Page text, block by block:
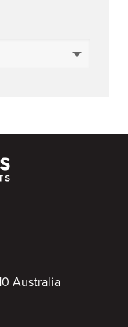
Australia